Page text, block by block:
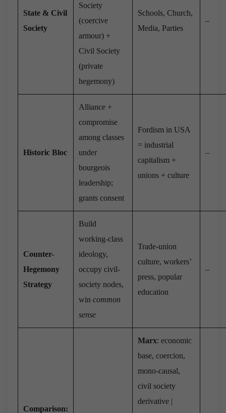
State & Civil
Society
Society
(coercive
armour) +
Civil Society
(private
hegemony)
Schools, Church,
Media, Parties
–
Historic Bloc
Alliance +
compromise
among classes
under
bourgeois
leadership;
grants consent
Fordism in USA
= industrial
capitalism +
unions + culture
–
Counter-
Hegemony
Strategy
Build
working-class
ideology,
occupy civil-
society nodes,
win common
sense
Trade-union
culture, workers’
press, popular
education
–
Comparison:
Marx: economic
base, coercion,
mono-causal,
civil society
derivative |